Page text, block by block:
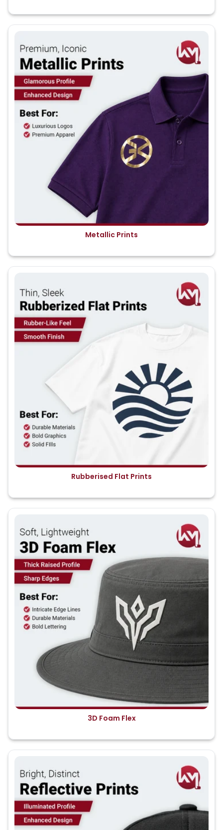
Metallic Prints
Rubberised Flat Prints
3D Foam Flex